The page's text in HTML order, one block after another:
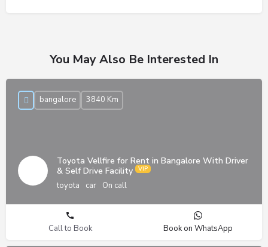
You May Also Be Interested In
Toyota Vellfire for Rent in Bangalore With Driver
& Self Drive Facility
toyota car On call
bangalore 3840 Km
Call to Book Book on WhatsApp